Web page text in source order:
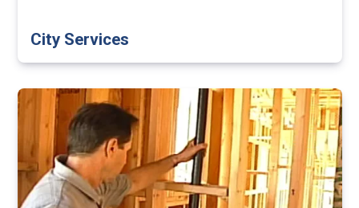
City Services